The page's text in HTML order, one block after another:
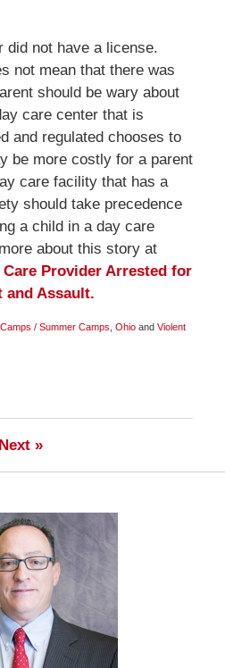
did not have a license.
not mean that there was
should be wary about
care center that is
and regulated chooses to
be more costly for a parent
care facility that has a
should take precedence
a child in a day care
about this story at
Provider Arrested for
and Assault.
/ Summer Camps Ohioand Violent
Next »